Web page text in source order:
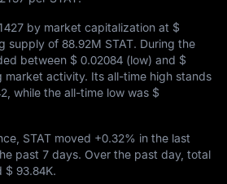
by market capitalization at $
supply of 88.92M STAT. During the
between $ 0.02084 (low) and $
market activity. Its all-time high stands
, while the all-time low was $
STAT moved +0.32% in the last
past 7 days. Over the past day, total
$ 93.84K.